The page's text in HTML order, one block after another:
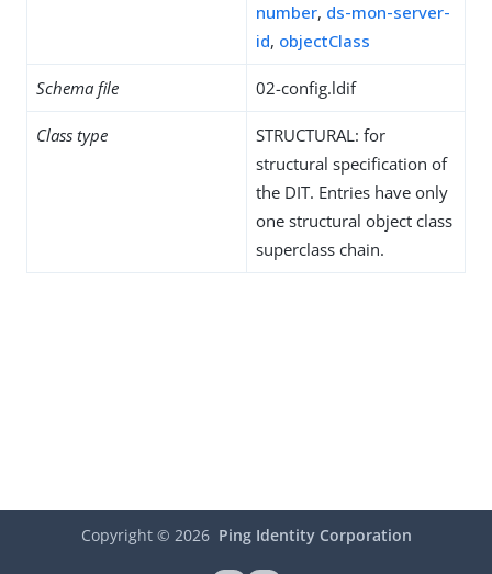
number, ds-mon-server-
id, objectClass
Schema file 02-config.ldif
Class type
STRUCTURAL: for
structural specification of
the DIT. Entries have only
one structural object class
superclass chain.
Copyright © 2026 Ping Identity Corporation